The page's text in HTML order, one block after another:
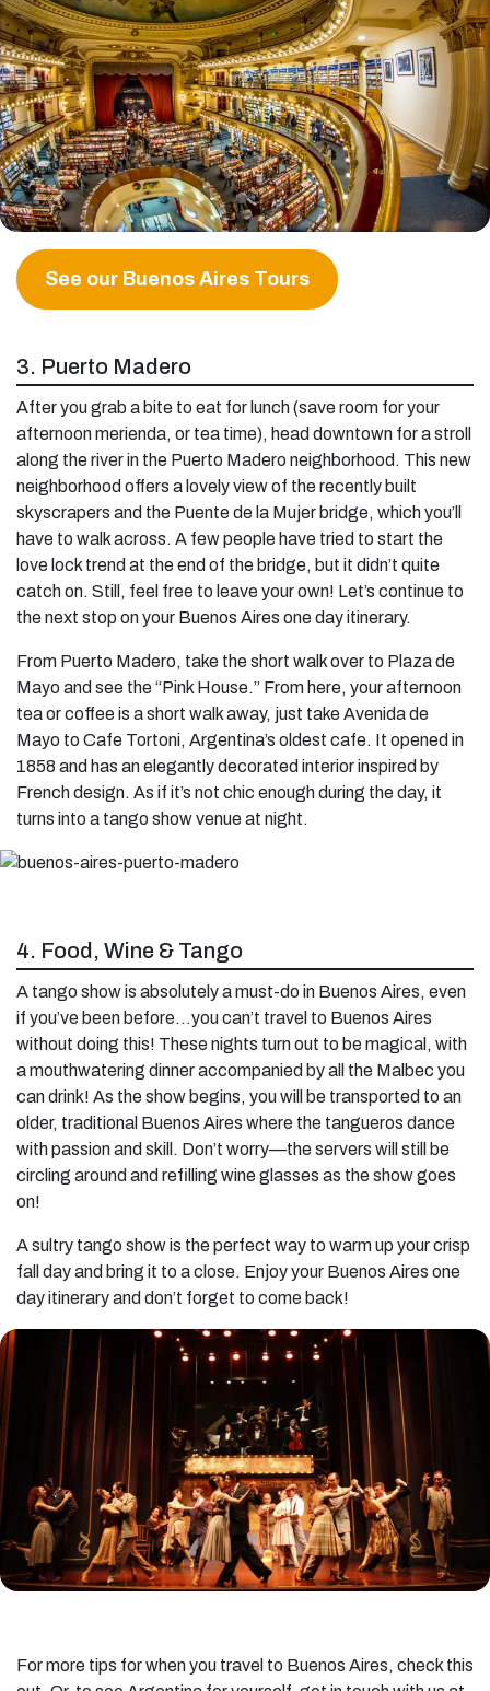
See our Buenos Aires Tours
3. Puerto Madero
After you grab a bite to eat for lunch (save room for your
afternoon merienda, or tea time), head downtown for a stroll
along the river in the Puerto Madero neighborhood. This new
neighborhood offers a lovely view of the recently built
skyscrapers and the Puente de la Mujer bridge, which you’ll
have to walk across. A few people have tried to start the
love lock trend at the end of the bridge, but it didn’t quite
catch on. Still, feel free to leave your own! Let’s continue to
the next stop on your Buenos Aires one day itinerary.
From Puerto Madero, take the short walk over to Plaza de
Mayo and see the “Pink House.” From here, your afternoon
tea or coffee is a short walk away, just take Avenida de
Mayo to Cafe Tortoni, Argentina’s oldest cafe. It opened in
1858 and has an elegantly decorated interior inspired by
French design. As if it’s not chic enough during the day, it
turns into a tango show venue at night.
4. Food, Wine & Tango
A tango show is absolutely a must-do in Buenos Aires, even
if you’ve been before…you can’t travel to Buenos Aires
without doing this! These nights turn out to be magical, with
a mouthwatering dinner accompanied by all the Malbec you
can drink! As the show begins, you will be transported to an
older, traditional Buenos Aires where the tangueros dance
with passion and skill. Don’t worry—the servers will still be
circling around and refilling wine glasses as the show goes
on!
A sultry tango show is the perfect way to warm up your crisp
fall day and bring it to a close. Enjoy your Buenos Aires one
day itinerary and don’t forget to come back!
For more tips for when you travel to Buenos Aires, check this